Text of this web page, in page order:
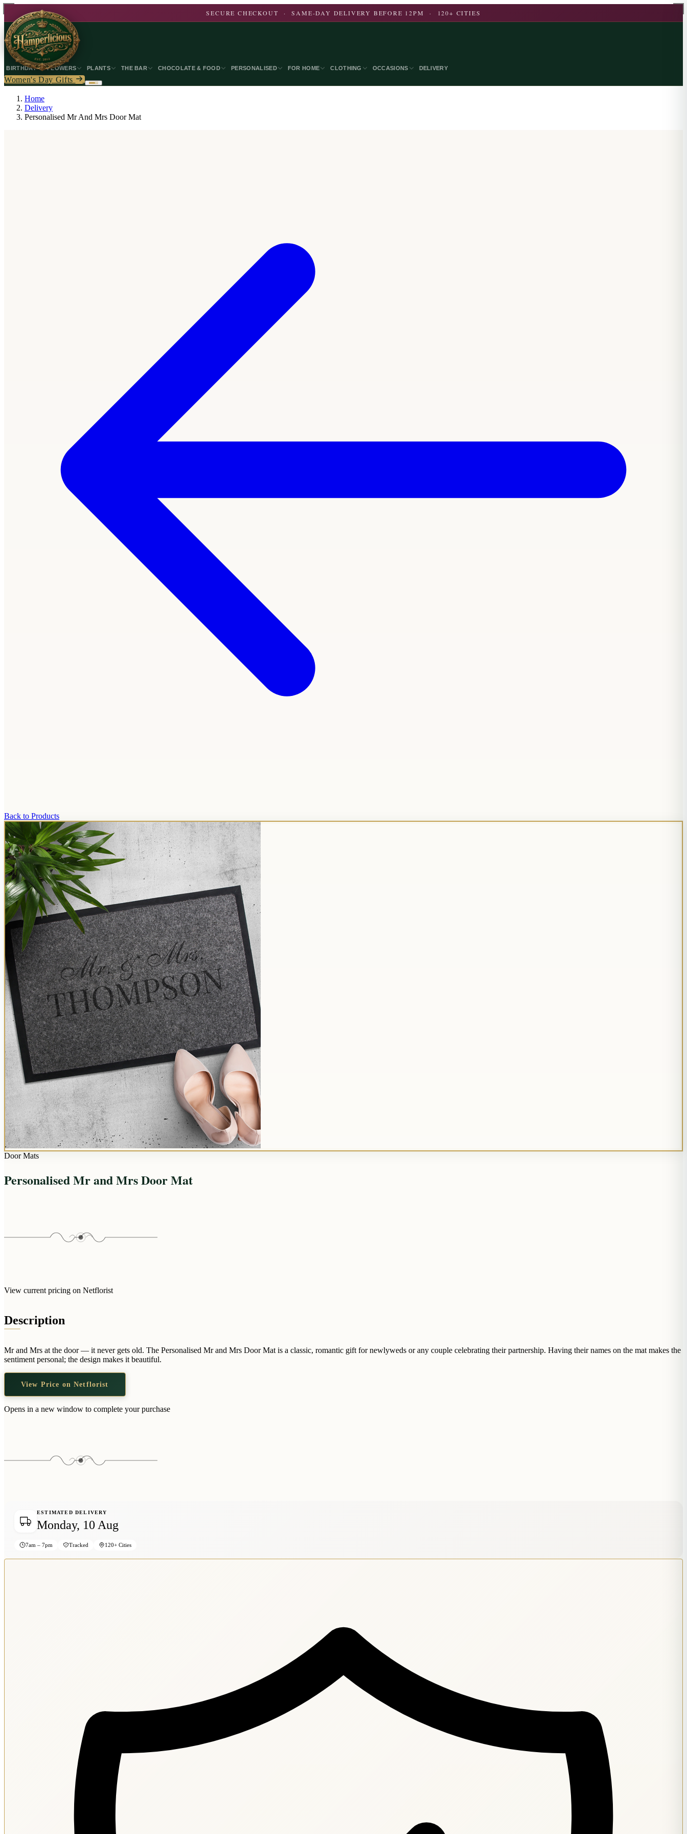
SECURE CHECKOUT · SAME-DAY DELIVERY BEFORE 12PM · 120+ CITIES
BIRTHDAY FLOWERS PLANTS THE BAR CHOCOLATE & FOOD PERSONALISED FOR HOME CLOTHING OCCASIONS DELIVERY
Women's Day Gifts
Home
Delivery
Personalised Mr And Mrs Door Mat
Back to Products
Door Mats
Personalised Mr and Mrs Door Mat
View current pricing on Netflorist
Description
Mr and Mrs at the door — it never gets old. The Personalised Mr and Mrs Door Mat is a classic, romantic gift for newlyweds or any couple celebrating their partnership. Having their names on the mat makes the
sentiment personal; the design makes it beautiful.
View Price on Netflorist
Opens in a new window to complete your purchase
ESTIMATED DELIVERY
Monday, 10 Aug
7am – 7pm Tracked 120+ Cities